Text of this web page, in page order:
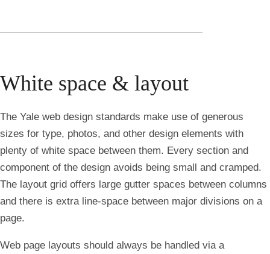
White space & layout
The Yale web design standards make use of generous
sizes for type, photos, and other design elements with
plenty of white space between them. Every section and
component of the design avoids being small and cramped.
The layout grid offers large gutter spaces between columns
and there is extra line-space between major divisions on a
page.
Web page layouts should always be handled via a